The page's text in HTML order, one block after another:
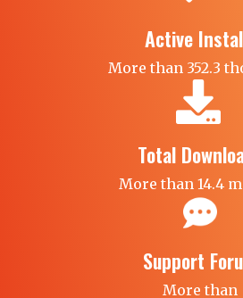
Active
More than 352.3
Total
More than 14.4
Support
More than